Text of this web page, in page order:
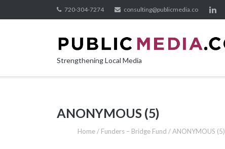
to
720-304-7274 consulting@publicmedia.co
Strengthening Local Media
ANONYMOUS (5)
Home/ Funders – Bridge Fund /ANONYMOUS (5)